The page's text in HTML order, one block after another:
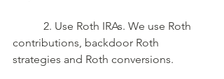
contributions, backdoor Roth
strategies and Roth conversions.